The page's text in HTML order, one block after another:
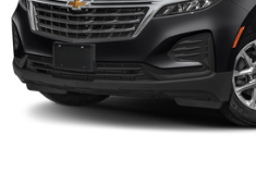
Carpet Floor Mats. Cargo
based on original vehicle
Please confirm the
equipment by calling the